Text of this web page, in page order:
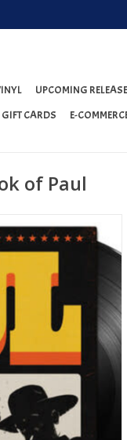
UPCOMING
CARDS
E-
of Paul